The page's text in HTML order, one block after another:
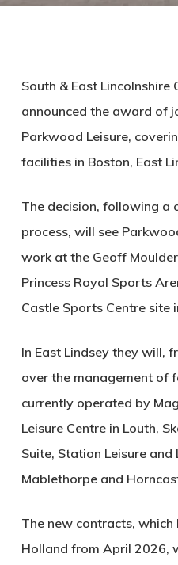
South & East Lincolnshire
announced the award of
Parkwood Leisure,
facilities in Boston, East
The decision, following a
process, will see
work at the Geoff
Princess Royal Sports
Castle Sports Centre site
In East Lindsey they will,
over the management of
currently operated by
Leisure Centre in Louth,
Suite, Station Leisure and
Mablethorpe and
The new contracts,
Holland from April 2026,